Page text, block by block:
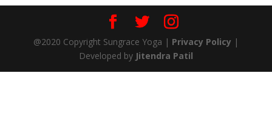
@2020 Copyright Sungrace Yoga | Privacy Policy |
Developed by Jitendra Patil